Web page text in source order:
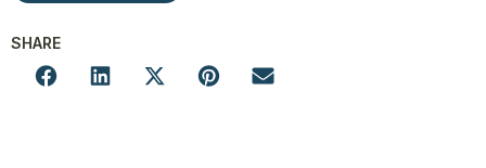
SHARE